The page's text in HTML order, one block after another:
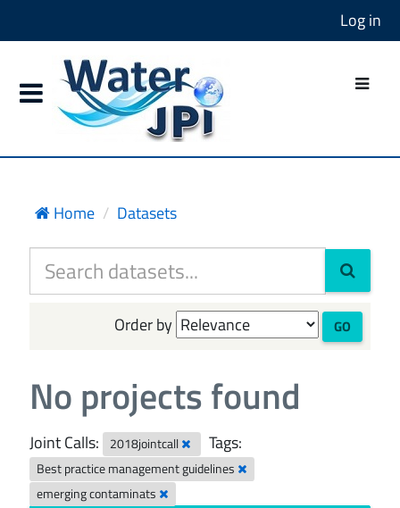
Log in
Home Datasets
Order by GO
No projects found
Joint Calls: 2018jointcall Tags:
Best practice management guidelines
emerging contaminats